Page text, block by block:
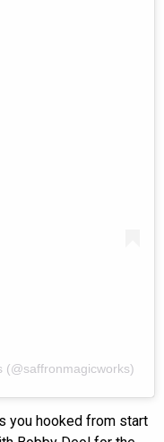
(@saffronmagicworks)
you hooked from start